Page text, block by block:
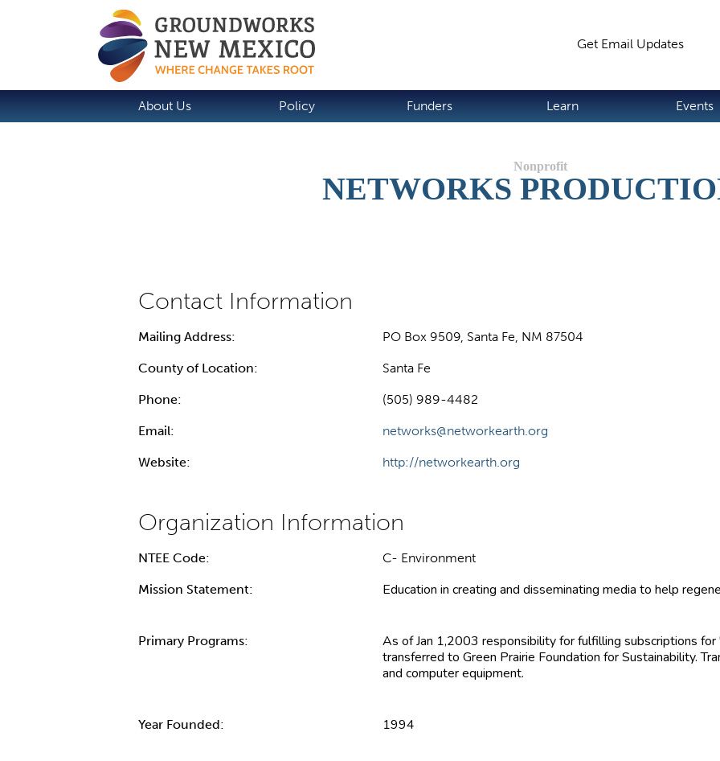
Get Email Updates
About Us Policy Funders Learn Events
NETWORKS
Mailing Address: PO Box 9509, Santa Fe, NM 87504
County of Location: Santa Fe
Phone: (505) 989-4482
Email: networks@networkearth.org
Website: http://networkearth.org
NTEE Code: C- Environment
Mission Statement: Education in creating and disseminating media to help
Primary Programs:
As of Jan 1,2003 responsibility for fulfilling subscriptions for
transferred to Green Prairie Foundation for Sustainability.
and computer equipment.
Year Founded: 1994